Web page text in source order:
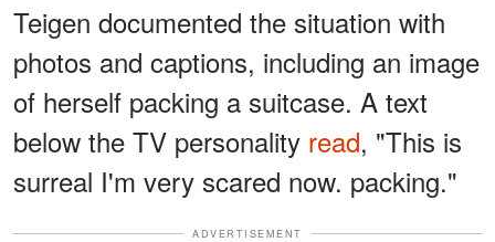
Teigen documented the situation with
photos and captions, including an image
of herself packing a suitcase. A text
below the TV personality read, "This is
surreal I'm very scared now. packing."
ADVERTISEMENT